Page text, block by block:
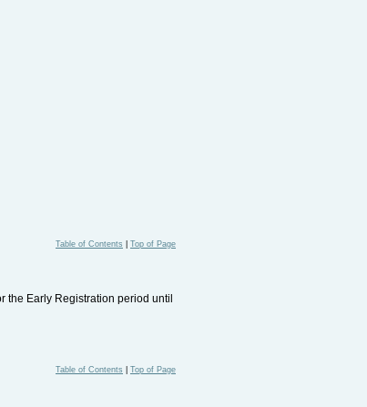
Table of Contents Top of Page
the Early Registration period until
Table of Contents Top of Page